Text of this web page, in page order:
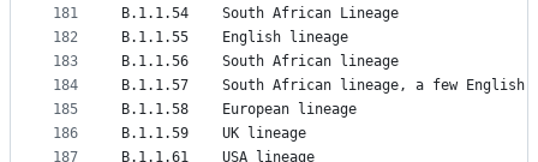
181
182
183
184
185
186
187
B.1.1.54	South African Lineage
B.1.1.55	English lineage
B.1.1.56	South African lineage
B.1.1.57	South African lineage, a few
B.1.1.58	European lineage
B.1.1.59	UK lineage
B.1.1.61	USA lineage